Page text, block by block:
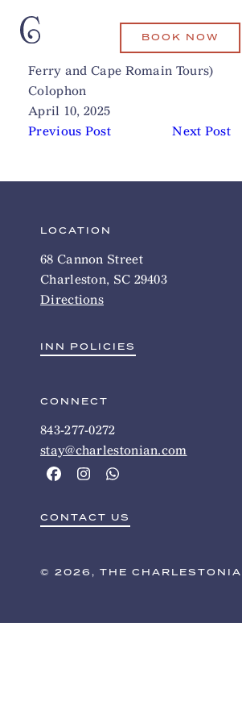
BOOK NOW
Coastal Expeditions (Bulls Island
Ferry and Cape Romain Tours)
Colophon
April 10, 2025
Previous Post
Next Post
LOCATION
68 Cannon Street
Charleston, SC 29403
Directions
INN POLICIES
CONNECT
843-277-0272
stay@charlestonian.com
CONTACT US
© 2026, THE